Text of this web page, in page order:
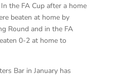
the FA Cup after a home
beaten at home by
Round and in the FA
0-2 at home to
Bar in January has